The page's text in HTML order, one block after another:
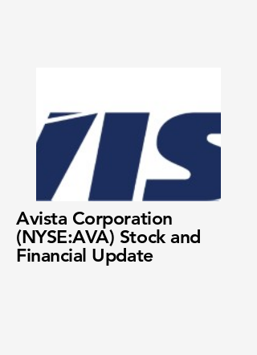
Avista Corporation
(NYSE:AVA) Stock and
Financial Update